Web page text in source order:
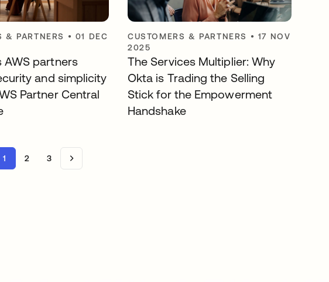
& PARTNERS • 01 DEC
AWS partners
and simplicity
Partner Central
CUSTOMERS & PARTNERS • 17 NOV
2025
The Services Multiplier: Why
Okta is Trading the Selling
Stick for the Empowerment
Handshake
1 2 3